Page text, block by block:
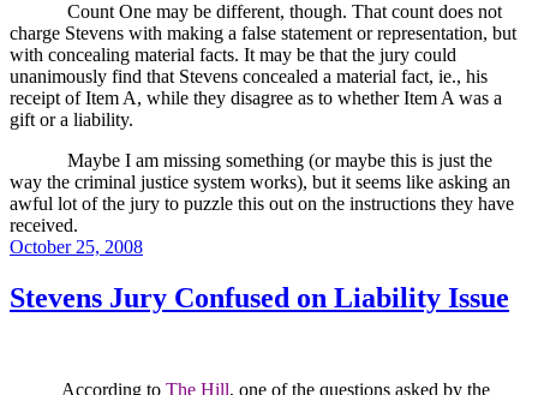
Count One may be different, though. That count does not
charge Stevens with making a false statement or representation, but
with concealing material facts. It may be that the jury could
unanimously find that Stevens concealed a material fact, ie., his
receipt of Item A, while they disagree as to whether Item A was a
gift or a liability.
Maybe I am missing something (or maybe this is just the
way the criminal justice system works), but it seems like asking an
awful lot of the jury to puzzle this out on the instructions they have
received.
Posted
October 25, 2008
Stevens Jury Confused on Liability Issue
According to The Hill, one of the questions asked by the